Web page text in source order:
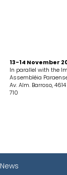
13-14 November
In parallel with the
Assembléia
Av. Alm. Barroso,
710
News